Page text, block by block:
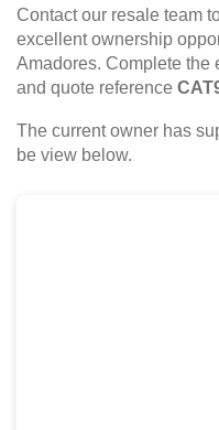
Contact our resale team
excellent ownership
Amadores. Complete the
and quote reference
The current owner has
be view below.